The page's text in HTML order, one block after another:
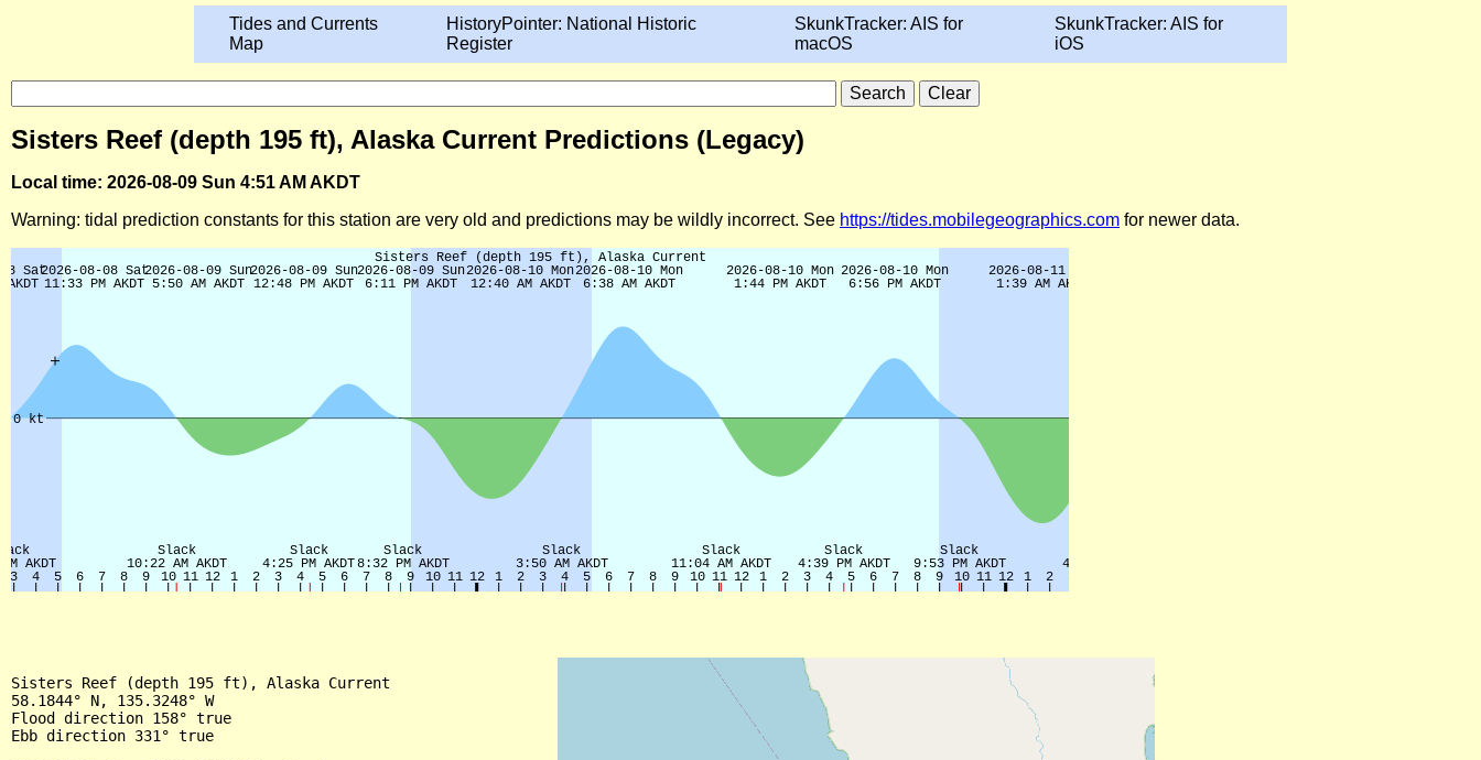
Tides and Currents
Map
HistoryPointer: National Historic
Register
SkunkTracker: AIS for
macOS
SkunkTracker: AIS for
iOS
Sisters Reef (depth 195 ft), Alaska Current Predictions (Legacy)
Local time: 2026-08-09 Sun 4:51 AM AKDT
Warning: tidal prediction constants for this station are very old and predictions may be wildly incorrect. See https://tides.mobilegeographics.com for newer data.
Sisters Reef (depth 195 ft), Alaska Current
58.1844° N, 135.3248° W
Flood direction 158° true
Ebb direction 331° true